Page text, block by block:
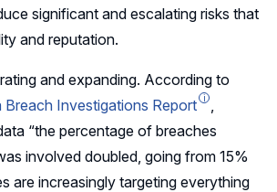
significant and escalating risks that
and reputation.
and expanding. According to
Breach Investigations Report
“the percentage of breaches
involved doubled, going from 15%
are increasingly targeting everything